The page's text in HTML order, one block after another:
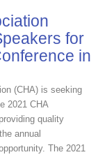
for
in
(CHA) is seeking
2021 CHA
quality
annual
The 2021